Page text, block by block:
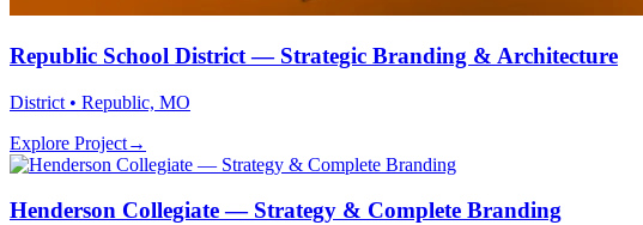
Republic School District — Strategic Branding & Architecture
District • Republic, MO
Explore Project→
Henderson Collegiate — Strategy & Complete Branding